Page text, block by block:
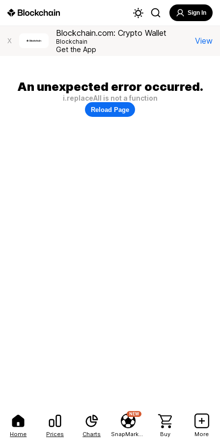
Home Prices Charts
NEW
Buy More
Sign In
X
Blockchain.com: Crypto Wallet
Blockchain
Get the App
View
An unexpected error occurred.
i.replaceAll is not a function
Reload Page